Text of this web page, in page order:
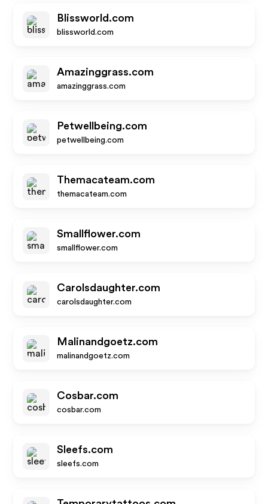
Blissworld.com
blissworld.com
Amazinggrass.com
amazinggrass.com
Petwellbeing.com
petwellbeing.com
Themacateam.com
themacateam.com
Smallflower.com
smallflower.com
Carolsdaughter.com
carolsdaughter.com
Malinandgoetz.com
malinandgoetz.com
Cosbar.com
cosbar.com
Sleefs.com
sleefs.com